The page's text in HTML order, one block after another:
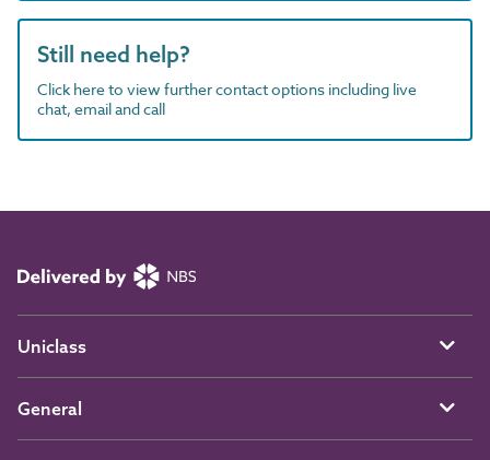
Still need help?
Click here to view further contact options including live
chat, email and call
Uniclass
General